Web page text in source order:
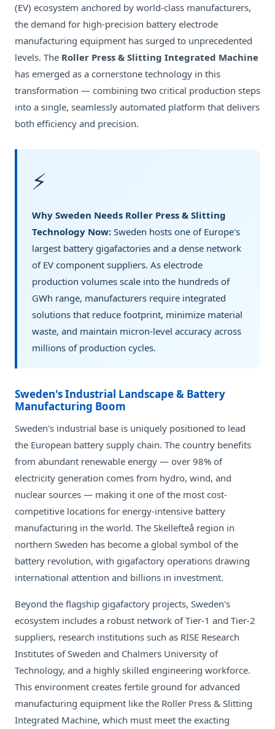
(EV) ecosystem anchored by world-class manufacturers,
the demand for high-precision battery electrode
manufacturing equipment has surged to unprecedented
levels. The Roller Press & Slitting Integrated Machine
has emerged as a cornerstone technology in this
transformation — combining two critical production steps
into a single, seamlessly automated platform that delivers
both efficiency and precision.
⚡
Why Sweden Needs Roller Press & Slitting
Technology Now: Sweden hosts one of Europe's
largest battery gigafactories and a dense network
of EV component suppliers. As electrode
production volumes scale into the hundreds of
GWh range, manufacturers require integrated
solutions that reduce footprint, minimize material
waste, and maintain micron-level accuracy across
millions of production cycles.
Sweden's Industrial Landscape & Battery
Manufacturing Boom
Sweden's industrial base is uniquely positioned to lead
the European battery supply chain. The country benefits
from abundant renewable energy — over 98% of
electricity generation comes from hydro, wind, and
nuclear sources — making it one of the most cost-
competitive locations for energy-intensive battery
manufacturing in the world. The Skellefteå region in
northern Sweden has become a global symbol of the
battery revolution, with gigafactory operations drawing
international attention and billions in investment.
Beyond the flagship gigafactory projects, Sweden's
ecosystem includes a robust network of Tier-1 and Tier-2
suppliers, research institutions such as RISE Research
Institutes of Sweden and Chalmers University of
Technology, and a highly skilled engineering workforce.
This environment creates fertile ground for advanced
manufacturing equipment like the Roller Press & Slitting
Integrated Machine, which must meet the exacting